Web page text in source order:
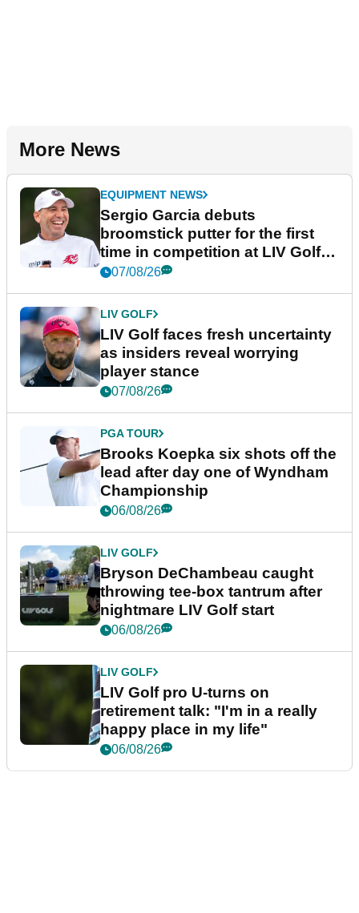
More News
EQUIPMENT NEWS
Sergio Garcia debuts
broomstick putter for the first
time in competition at LIV Golf
New York
07/08/26
LIV GOLF
LIV Golf faces fresh uncertainty
as insiders reveal worrying
player stance
07/08/26
PGA TOUR
Brooks Koepka six shots off the
lead after day one of Wyndham
Championship
06/08/26
LIV GOLF
Bryson DeChambeau caught
throwing tee-box tantrum after
nightmare LIV Golf start
06/08/26
LIV GOLF
LIV Golf pro U-turns on
retirement talk: "I'm in a really
happy place in my life"
06/08/26